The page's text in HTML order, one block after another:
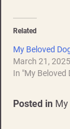
Related
My Beloved
March 21, 2025
In "My
Posted in